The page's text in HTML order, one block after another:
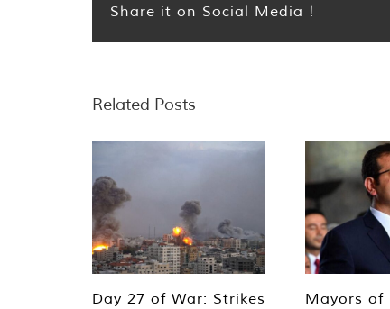
Share it on Social Media !
Related Posts
Day 27 of War: Strikes
Mayors of